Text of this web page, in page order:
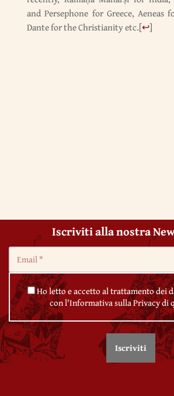
and Persephone for Greece, Aeneas
Dante for the Christianity etc.[↩]
Iscriviti alla nostra
Ho letto e accetto al trattamento dei
con l'Informativa sulla Privacy di